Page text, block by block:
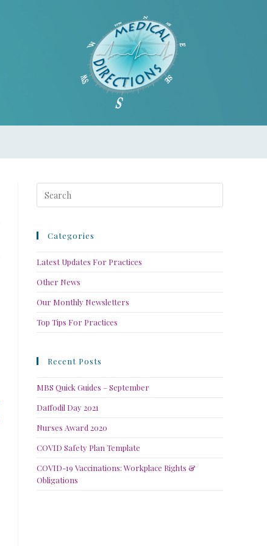
Categories
Latest Updates For Practices
Other News
Our Monthly Newsletters
Top Tips For Practices
Recent Posts
MBS Quick Guides – September
Daffodil Day 2021
Nurses Award 2020
COVID Safety Plan Template
COVID-19 Vaccinations: Workplace Rights &
Obligations